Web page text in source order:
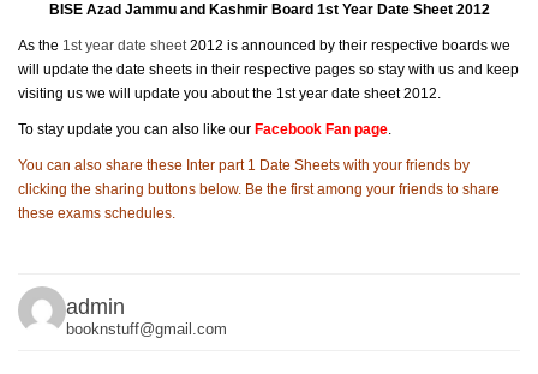
BISE Azad Jammu and Kashmir Board 1st Year Date Sheet 2012
As the 1st year date sheet2012 is announced by their respective boards we
will update the date sheets in their respective pages so stay with us and keep
visiting us we will update you about the 1st year date sheet 2012.
To stay update you can also like our Facebook Fan page.
You can also share these Inter part 1 Date Sheets with your friends by
clicking the sharing buttons below. Be the first among your friends to share
these exams schedules.
admin
booknstuff@gmail.com